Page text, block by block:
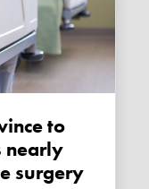
nearly
surgery